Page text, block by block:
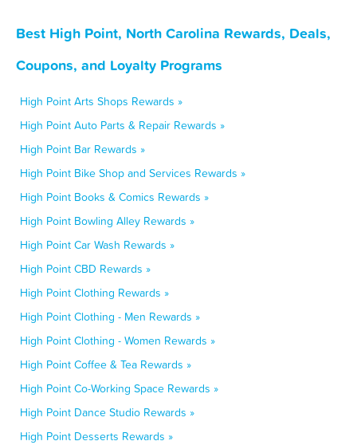
Best High Point, North Carolina Rewards, Deals,
Coupons, and Loyalty Programs
High Point Arts Shops Rewards »
High Point Auto Parts & Repair Rewards »
High Point Bar Rewards »
High Point Bike Shop and Services Rewards »
High Point Books & Comics Rewards »
High Point Bowling Alley Rewards »
High Point Car Wash Rewards »
High Point CBD Rewards »
High Point Clothing Rewards »
High Point Clothing - Men Rewards »
High Point Clothing - Women Rewards »
High Point Coffee & Tea Rewards »
High Point Co-Working Space Rewards »
High Point Dance Studio Rewards »
High Point Desserts Rewards »